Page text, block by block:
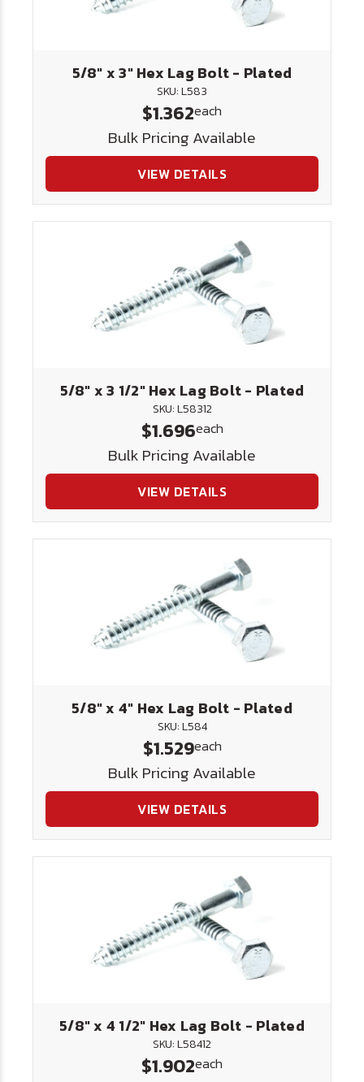
5/8" x 3" Hex Lag Bolt - Plated
SKU: L583
$1.362each
Bulk Pricing Available
VIEW DETAILS
5/8" x 3 1/2" Hex Lag Bolt - Plated
SKU: L58312
$1.696each
Bulk Pricing Available
VIEW DETAILS
5/8" x 4" Hex Lag Bolt - Plated
SKU: L584
$1.529each
Bulk Pricing Available
VIEW DETAILS
5/8" x 4 1/2" Hex Lag Bolt - Plated
SKU: L58412
$1.902each